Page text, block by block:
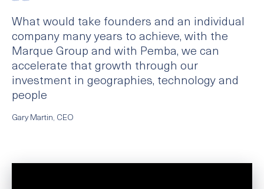
What would take founders and an individual
company many years to achieve, with the
Marque Group and with Pemba, we can
accelerate that growth through our
investment in geographies, technology and
people
Gary Martin, CEO